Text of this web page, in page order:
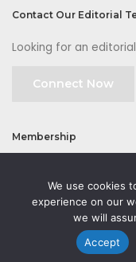
Contact Our Editorial
Looking for an
Connect Now
Membership
©2026 CMOFirst - a
We use cookies
experience on our
we will
Accept